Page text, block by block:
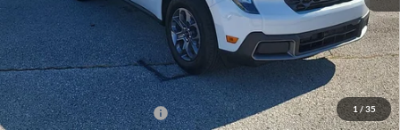
1 / 35
$35,485
Moore Value Price
$35,983
Moore Value Price includes $498 dealer processing fee. Price excludes
governmental fees such as tax, title, and registration.
Add. Available Ford Offers: $3,250